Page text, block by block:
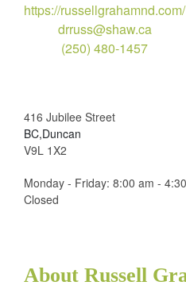
https://russellgrahamnd.com/
drruss@shaw.ca
(250) 480-1457
416 Jubilee Street
BC,Duncan
V9L 1X2
Monday - Friday: 8:00 am -
Closed
About Russell